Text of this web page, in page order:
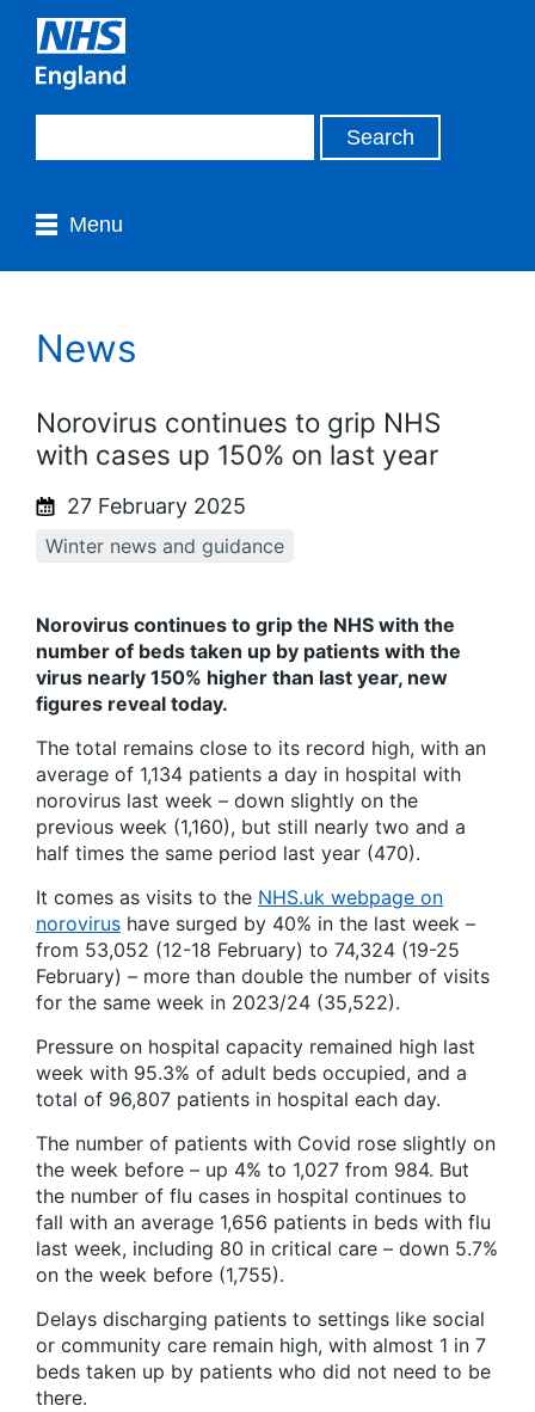
Menu
News
Norovirus continues to grip NHS
with cases up 150% on last year
27 February 2025
Winter news and guidance
Norovirus continues to grip the NHS with the
number of beds taken up by patients with the
virus nearly 150% higher than last year, new
figures reveal today.
The total remains close to its record high, with an
average of 1,134 patients a day in hospital with
norovirus last week – down slightly on the
previous week (1,160), but still nearly two and a
half times the same period last year (470).
It comes as visits to the NHS.uk webpage on
norovirus have surged by 40% in the last week –
from 53,052 (12-18 February) to 74,324 (19-25
February) – more than double the number of visits
for the same week in 2023/24 (35,522).
Pressure on hospital capacity remained high last
week with 95.3% of adult beds occupied, and a
total of 96,807 patients in hospital each day.
The number of patients with Covid rose slightly on
the week before – up 4% to 1,027 from 984. But
the number of flu cases in hospital continues to
fall with an average 1,656 patients in beds with flu
last week, including 80 in critical care – down 5.7%
on the week before (1,755).
Delays discharging patients to settings like social
or community care remain high, with almost 1 in 7
beds taken up by patients who did not need to be
there.